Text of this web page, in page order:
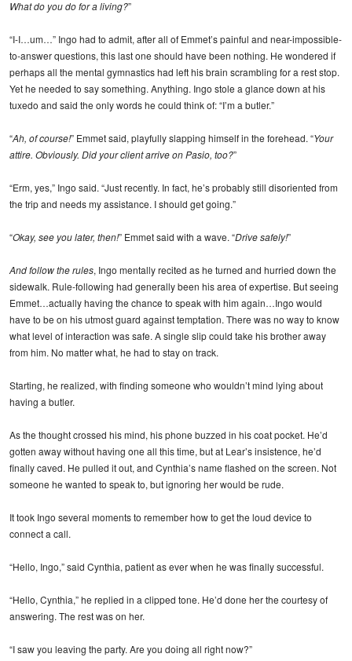
What do you do for a living?”
“I-I…um…” Ingo had to admit, after all of Emmet’s painful and near-impossible-
to-answer questions, this last one should have been nothing. He wondered if
perhaps all the mental gymnastics had left his brain scrambling for a rest stop.
Yet he needed to say something. Anything. Ingo stole a glance down at his
tuxedo and said the only words he could think of: “I’m a butler.”
“Ah, of course!” Emmet said, playfully slapping himself in the forehead. “Your
attire. Obviously. Did your client arrive on Pasio, too?”
“Erm, yes,” Ingo said. “Just recently. In fact, he’s probably still disoriented from
the trip and needs my assistance. I should get going.”
“Okay, see you later, then!” Emmet said with a wave. “Drive safely!”
And follow the rules, Ingo mentally recited as he turned and hurried down the
sidewalk. Rule-following had generally been his area of expertise. But seeing
Emmet…actually having the chance to speak with him again…Ingo would
have to be on his utmost guard against temptation. There was no way to know
what level of interaction was safe. A single slip could take his brother away
from him. No matter what, he had to stay on track.
Starting, he realized, with finding someone who wouldn’t mind lying about
having a butler.
As the thought crossed his mind, his phone buzzed in his coat pocket. He’d
gotten away without having one all this time, but at Lear’s insistence, he’d
finally caved. He pulled it out, and Cynthia’s name flashed on the screen. Not
someone he wanted to speak to, but ignoring her would be rude.
It took Ingo several moments to remember how to get the loud device to
connect a call.
“Hello, Ingo,” said Cynthia, patient as ever when he was finally successful.
“Hello, Cynthia,” he replied in a clipped tone. He’d done her the courtesy of
answering. The rest was on her.
“I saw you leaving the party. Are you doing all right now?”